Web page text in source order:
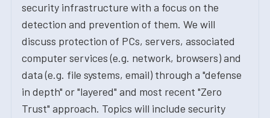
security infrastructure with a focus on the
detection and prevention of them. We will
discuss protection of PCs, servers, associated
computer services (e.g. network, browsers) and
data (e.g. file systems, email) through a "defense
in depth" or "layered" and most recent "Zero
Trust" approach. Topics will include security